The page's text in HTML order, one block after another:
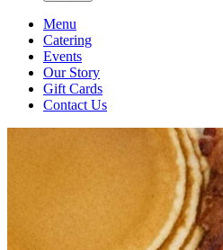
Menu
Catering
Events
Our Story
Gift Cards
Contact Us